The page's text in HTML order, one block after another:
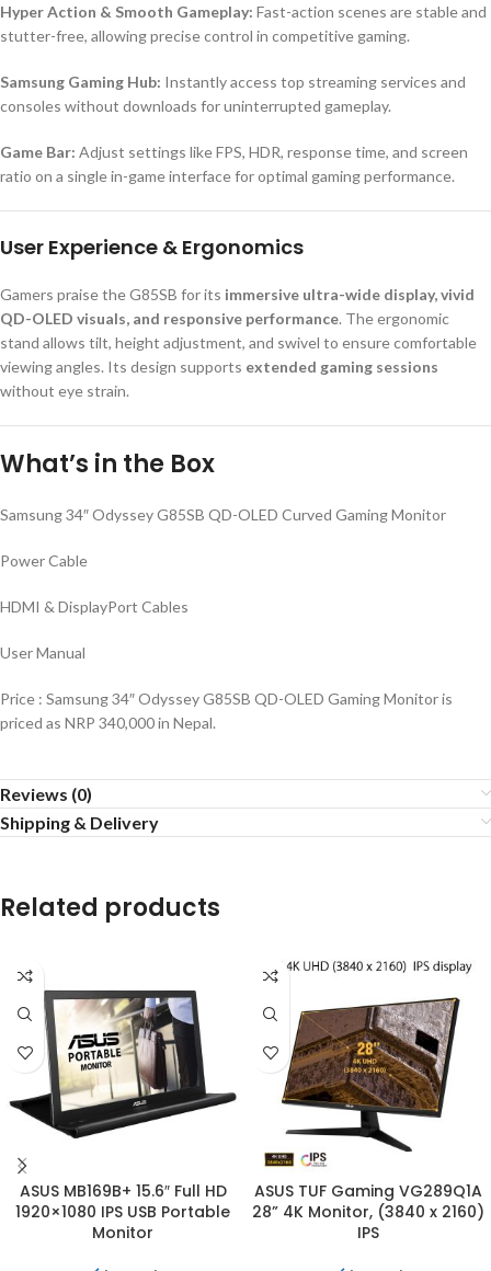
Hyper Action & Smooth Gameplay: Fast-action scenes are stable and
stutter-free, allowing precise control in competitive gaming.
Samsung Gaming Hub: Instantly access top streaming services and
consoles without downloads for uninterrupted gameplay.
Game Bar: Adjust settings like FPS, HDR, response time, and screen
ratio on a single in-game interface for optimal gaming performance.
User Experience & Ergonomics
Gamers praise the G85SB for its immersive ultra-wide display, vivid
QD-OLED visuals, and responsive performance. The ergonomic
stand allows tilt, height adjustment, and swivel to ensure comfortable
viewing angles. Its design supports extended gaming sessions
without eye strain.
What’s in the Box
Samsung 34″ Odyssey G85SB QD-OLED Curved Gaming Monitor
Power Cable
HDMI & DisplayPort Cables
User Manual
Price : Samsung 34″ Odyssey G85SB QD-OLED Gaming Monitor is
priced as NRP 340,000 in Nepal.
Reviews (0)
Shipping & Delivery
Related products
ASUS MB169B+ 15.6″ Full HD
1920×1080 IPS USB Portable
Monitor
ASUS TUF Gaming VG289Q1A
28” 4K Monitor, (3840 x 2160)
IPS